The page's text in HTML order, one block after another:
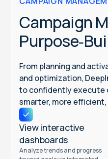
Campaign
From planning and
and optimization,
to confidently execute
smarter, more
View interactive
dashboards
Analyze trends and progress